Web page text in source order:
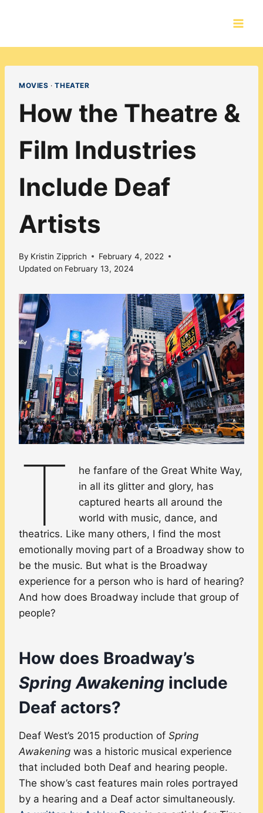
MOVIES ·THEATER
How the Theatre &
Film Industries
Include Deaf
Artists
By Kristin Zipprich
February 4, 2022
Updated on February 13, 2024
T
he fanfare of the Great White Way,
in all its glitter and glory, has
captured hearts all around the
world with music, dance, and
theatrics. Like many others, I find the most
emotionally moving part of a Broadway show to
be the music. But what is the Broadway
experience for a person who is hard of hearing?
And how does Broadway include that group of
people?
How does Broadway’s
Spring Awakening include
Deaf actors?
Deaf West’s 2015 production of Spring
Awakening was a historic musical experience
that included both Deaf and hearing people.
The show’s cast features main roles portrayed
by a hearing and a Deaf actor simultaneously.